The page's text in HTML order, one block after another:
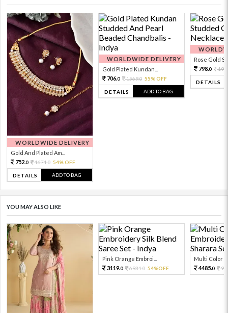
WORLDWIDE DELIVERY
Gold And Plated Am...
752.0 1671.0 54% OFF
DETAILS ADD TO BAG
WORLDWIDE DELIVERY
Gold Plated Kundan...
706.0 1569.0 55% OFF
DETAILS ADD TO BAG
Rose Gold
798.0
DETAILS
YOU MAY ALSO LIKE
Pink Orange Embroi...
3119.0 6931.0 54%OFF
Multi Color
4485.0